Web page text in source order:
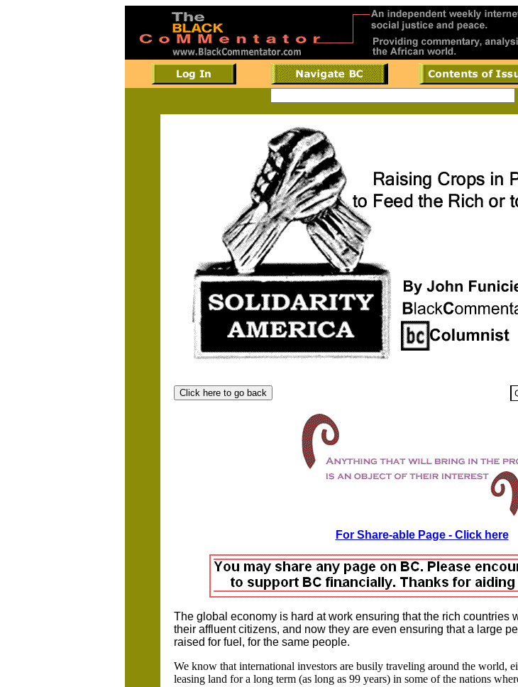
For Share-able Page - Click here
The global economy is hard at work ensuring that the rich countries
their affluent citizens, and now they are even ensuring that a large
raised for fuel, for the same people.
We know that international investors are busily traveling around the world,
leasing land for a long term (as long as 99 years) in some of the nations